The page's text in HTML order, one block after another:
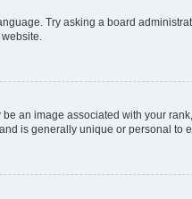
Try asking a board
an image associated with your
is generally unique or personal to